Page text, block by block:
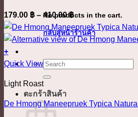
No products in the cart.
กลับสู่หน้าร้านค้า
ค้นหา:
ตะกร้าสินค้า
The
options
may
be
chosen
the
product
179.00 ฿ – 410.00฿Price
range:
179.00 ฿
+
This
has
multiple
variants.
Quick View
Light Roast
De Hmong Maneepruek Typica Natural